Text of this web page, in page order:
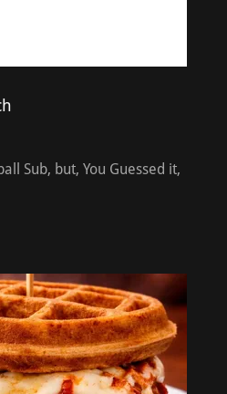
Sub, but, You Guessed it,